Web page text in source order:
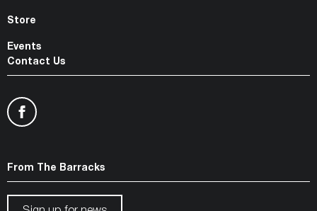
Store
Events
Contact Us
From The Barracks